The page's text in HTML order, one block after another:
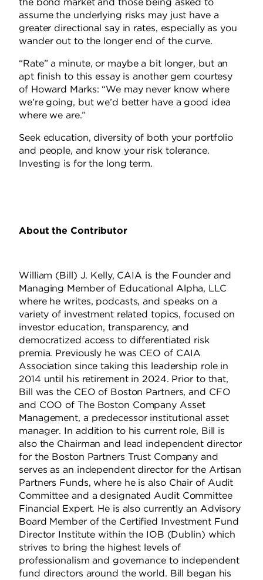
the bond market and those being asked to
assume the underlying risks may just have a
greater directional say in rates, especially as you
wander out to the longer end of the curve.
“Rate” a minute, or maybe a bit longer, but an
apt finish to this essay is another gem courtesy
of Howard Marks: “We may never know where
we’re going, but we’d better have a good idea
where we are.”
Seek education, diversity of both your portfolio
and people, and know your risk tolerance.
Investing is for the long term.
About the Contributor
William (Bill) J. Kelly, CAIA is the Founder and
Managing Member of Educational Alpha, LLC
where he writes, podcasts, and speaks on a
variety of investment related topics, focused on
investor education, transparency, and
democratized access to differentiated risk
premia. Previously he was CEO of CAIA
Association since taking this leadership role in
2014 until his retirement in 2024. Prior to that,
Bill was the CEO of Boston Partners, and CFO
and COO of The Boston Company Asset
Management, a predecessor institutional asset
manager. In addition to his current role, Bill is
also the Chairman and lead independent director
for the Boston Partners Trust Company and
serves as an independent director for the Artisan
Partners Funds, where he is also Chair of Audit
Committee and a designated Audit Committee
Financial Expert. He is also currently an Advisory
Board Member of the Certified Investment Fund
Director Institute within the IOB (Dublin) which
strives to bring the highest levels of
professionalism and governance to independent
fund directors around the world. Bill began his